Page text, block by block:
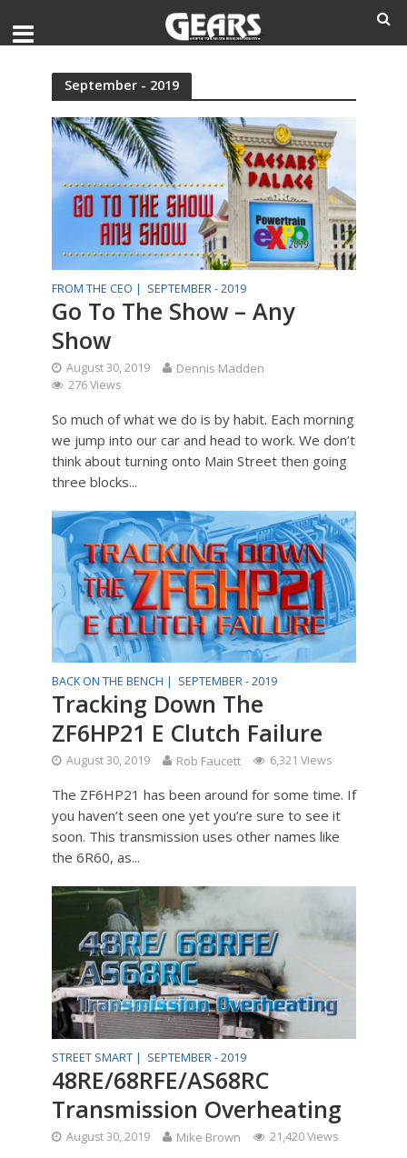
September - 2019
FROM THE CEO | SEPTEMBER - 2019
Go To The Show – Any
Show
August 30, 2019 Dennis Madden
276 Views
So much of what we do is by habit. Each morning
we jump into our car and head to work. We don’t
think about turning onto Main Street then going
three blocks...
BACK ON THE BENCH | SEPTEMBER - 2019
Tracking Down The
ZF6HP21 E Clutch Failure
August 30, 2019 Rob Faucett 6,321 Views
The ZF6HP21 has been around for some time. If
you haven’t seen one yet you’re sure to see it
soon. This transmission uses other names like
the 6R60, as...
STREET SMART | SEPTEMBER - 2019
48RE/68RFE/AS68RC
Transmission Overheating
August 30, 2019 Mike Brown 21,420 Views